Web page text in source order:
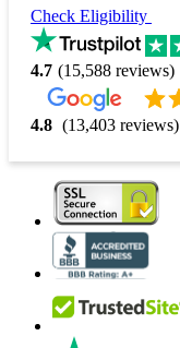
Check Eligibility
4.7 (15,588 reviews)
4.8 (13,403 reviews)